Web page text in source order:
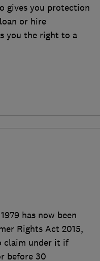
gives you protection
or hire
you the right to a
has now been
Rights Act 2015,
claim under it if
before 30